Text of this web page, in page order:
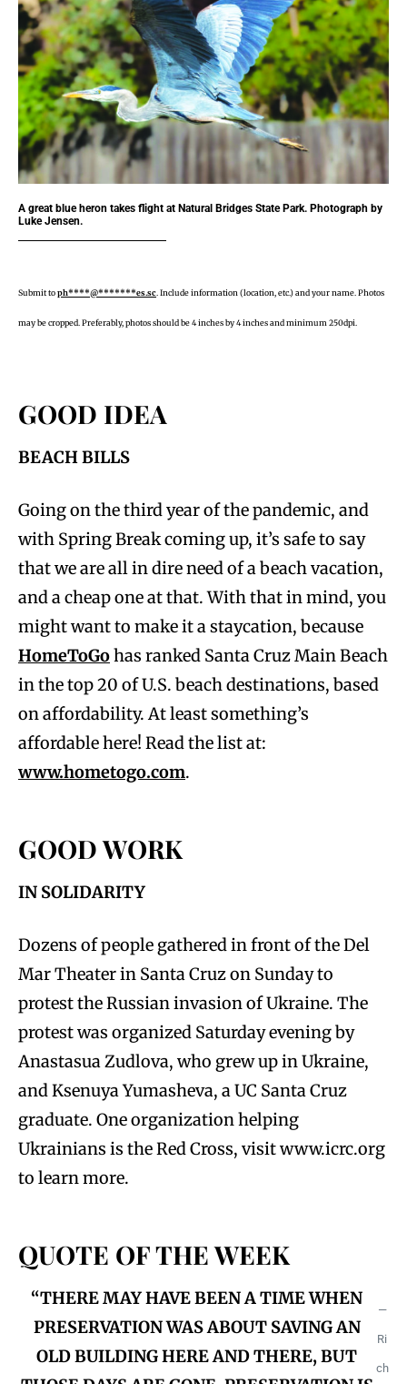
A great blue heron takes flight at Natural Bridges State Park. Photograph by
Luke Jensen.
Submit toph****@*******es.sc . Include information (location, etc.) and your name. Photos
may be cropped. Preferably, photos should be 4 inches by 4 inches and minimum 250dpi.
GOOD IDEA
BEACH BILLS
Going on the third year of the pandemic, and
with Spring Break coming up, it’s safe to say
that we are all in dire need of a beach vacation,
and a cheap one at that. With that in mind, you
might want to make it a staycation, because
HomeToGohas ranked Santa Cruz Main Beach
in the top 20 of U.S. beach destinations, based
on affordability. At least something’s
affordable here! Read the list at:
www.hometogo.com.
GOOD WORK
IN SOLIDARITY
Dozens of people gathered in front of the Del
Mar Theater in Santa Cruz on Sunday to
protest the Russian invasion of Ukraine. The
protest was organized Saturday evening by
Anastasua Zudlova, who grew up in Ukraine,
and Ksenuya Yumasheva, a UC Santa Cruz
graduate. One organization helping
Ukrainians is the Red Cross, visit www.icrc.org
to learn more.
QUOTE OF THE WEEK
“THERE MAY HAVE BEEN A TIME WHEN
PRESERVATION WAS ABOUT SAVING AN
OLD BUILDING HERE AND THERE, BUT
—
Ri
ch